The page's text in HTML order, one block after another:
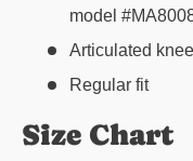
model
Articulated
Regular fit
Size Chart